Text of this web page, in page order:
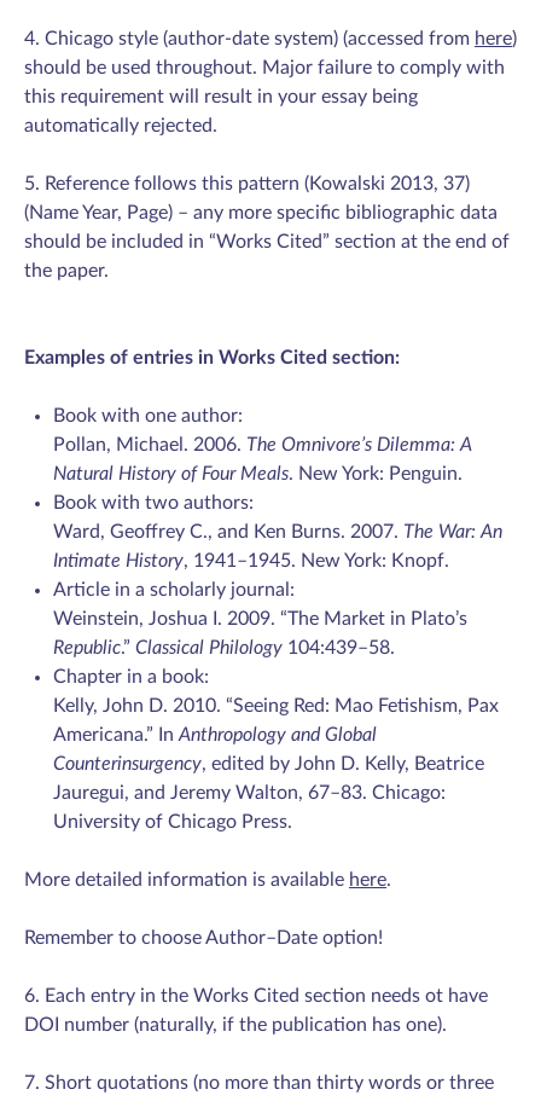
4. Chicago style (author-date system) (accessed from here)
should be used throughout. Major failure to comply with
this requirement will result in your essay being
automatically rejected.
5. Reference follows this pattern (Kowalski 2013, 37)
(Name Year, Page) – any more specific bibliographic data
should be included in “Works Cited” section at the end of
the paper.
Examples of entries in Works Cited section:
Book with one author:
Pollan, Michael. 2006. The Omnivore’s Dilemma: A
Natural History of Four Meals. New York: Penguin.
Book with two authors:
Ward, Geoffrey C., and Ken Burns. 2007. The War: An
Intimate History, 1941–1945. New York: Knopf.
Article in a scholarly journal:
Weinstein, Joshua I. 2009. “The Market in Plato’s
Republic.” Classical Philology 104:439–58.
Chapter in a book:
Kelly, John D. 2010. “Seeing Red: Mao Fetishism, Pax
Americana.” InAnthropology and Global
Counterinsurgency, edited by John D. Kelly, Beatrice
Jauregui, and Jeremy Walton, 67–83. Chicago:
University of Chicago Press.
More detailed information is available here.
Remember to choose Author–Date option!
6. Each entry in the Works Cited section needs ot have
DOI number (naturally, if the publication has one).
7. Short quotations (no more than thirty words or three